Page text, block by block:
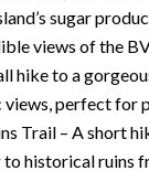
sugar
views of the
hike to a
views, perfect for
Trail – A short
historical ruins